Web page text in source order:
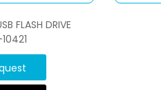
FLASH DRIVE